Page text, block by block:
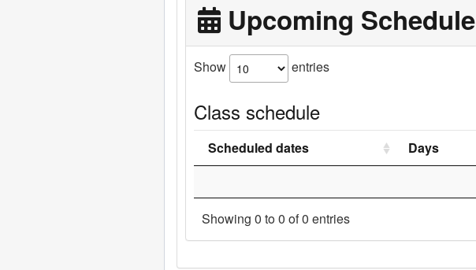
Upcoming Schedule
Show entries
Class schedule
Scheduled dates Days
Showing 0 to 0 of 0 entries